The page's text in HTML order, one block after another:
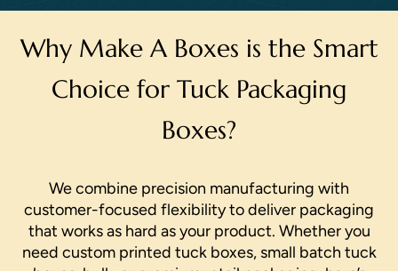
Why Make A Boxes is the Smart
Choice for Tuck Packaging
Boxes?
We combine precision manufacturing with
customer-focused flexibility to deliver packaging
that works as hard as your product. Whether you
need custom printed tuck boxes, small batch tuck